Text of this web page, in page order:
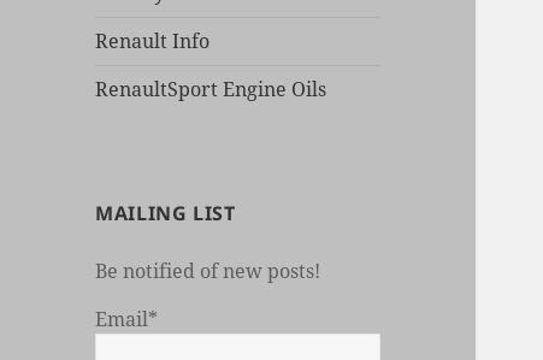
Renault Info
RenaultSport Engine Oils
MAILING LIST
Be notified of new posts!
Email*